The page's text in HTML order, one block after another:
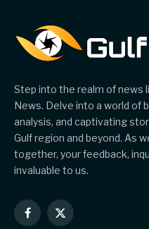
Step into the realm of news
News. Delve into a world of
analysis, and captivating
Gulf region and beyond. As
together, your feedback,
invaluable to us.
Facebook
X